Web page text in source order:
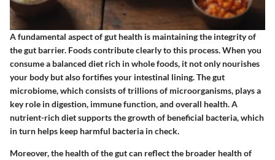
A fundamental aspect of gut health is maintaining the integrity of
the gut barrier. Foods contribute clearly to this process. When you
consume a balanced diet rich in whole foods, it not only nourishes
your body but also fortifies your intestinal lining. The gut
microbiome, which consists of trillions of microorganisms, plays a
key role in digestion, immune function, and overall health. A
nutrient-rich diet supports the growth of beneficial bacteria, which
in turn helps keep harmful bacteria in check.
Moreover, the health of the gut can reflect the broader health of